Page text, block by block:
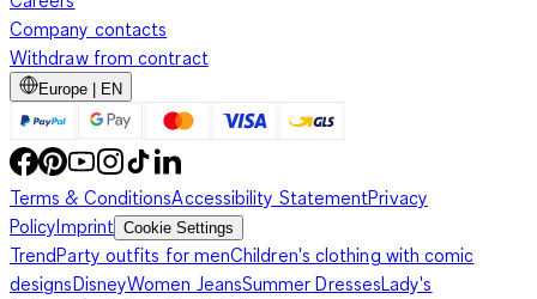
Company contacts
Withdraw from contract
Europe | EN
Terms & ConditionsAccessibility StatementPrivacy
PolicyImprint Cookie Settings
TrendParty outfits for menChildren's clothing with comic
designsDisneyWomen JeansSummer DressesLady's